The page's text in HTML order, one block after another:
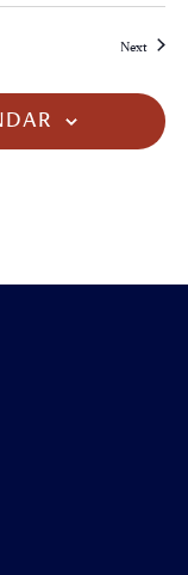
NextEvents